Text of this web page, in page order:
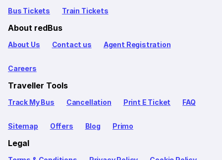
Bus Tickets Train Tickets
About redBus
About Us Contact us Agent Registration
Careers
Traveller Tools
Track My Bus Cancellation Print E Ticket FAQ
Sitemap Offers Blog Primo
Legal